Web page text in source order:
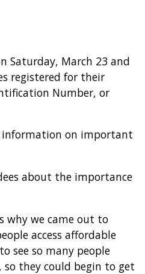
Saturday, March 23 and
registered for their
Number, or
information on important
about the importance
why we came out to
access affordable
see so many people
they could begin to get